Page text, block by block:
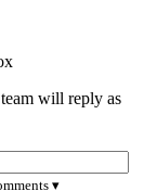
will reply as
▾